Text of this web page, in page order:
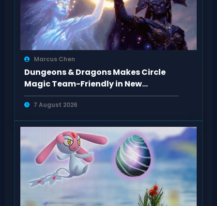
Marcus Chen
Dungeons & Dragons Makes Circle
Magic Team-Friendly in New
Rulebooks
7 August 2026